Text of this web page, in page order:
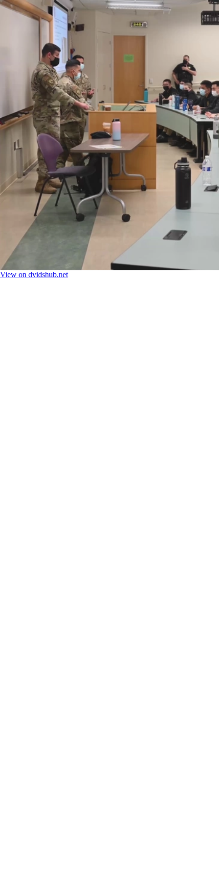
View on dvidshub.net